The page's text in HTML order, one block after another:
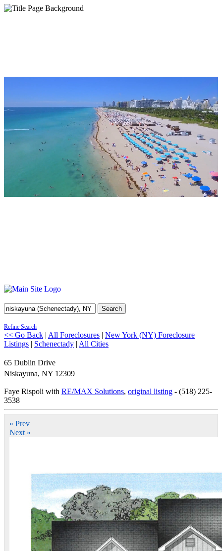
Search
Refine Search
<< Go Back | All Foreclosures | New York (NY) Foreclosure
Listings | Schenectady | All Cities
65 Dublin Drive
Niskayuna, NY 12309
Faye Rispoli with RE/MAX Solutions, original listing - (518) 225-
3538
« Prev
Next »